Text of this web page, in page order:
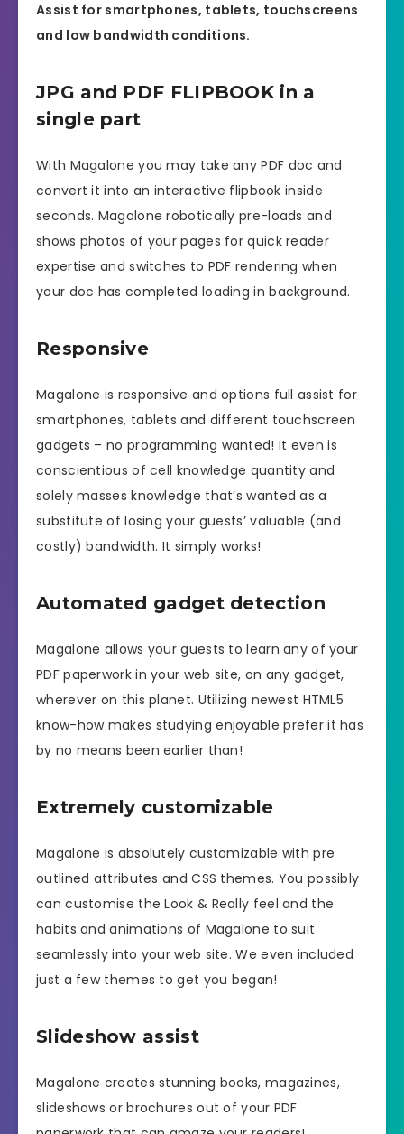
Assist for smartphones, tablets, touchscreens
and low bandwidth conditions.
JPG and PDF FLIPBOOK in a
single part
With Magalone you may take any PDF doc and
convert it into an interactive flipbook inside
seconds. Magalone robotically pre-loads and
shows photos of your pages for quick reader
expertise and switches to PDF rendering when
your doc has completed loading in background.
Responsive
Magalone is responsive and options full assist for
smartphones, tablets and different touchscreen
gadgets – no programming wanted! It even is
conscientious of cell knowledge quantity and
solely masses knowledge that’s wanted as a
substitute of losing your guests’ valuable (and
costly) bandwidth. It simply works!
Automated gadget detection
Magalone allows your guests to learn any of your
PDF paperwork in your web site, on any gadget,
wherever on this planet. Utilizing newest HTML5
know-how makes studying enjoyable prefer it has
by no means been earlier than!
Extremely customizable
Magalone is absolutely customizable with pre
outlined attributes and CSS themes. You possibly
can customise the Look & Really feel and the
habits and animations of Magalone to suit
seamlessly into your web site. We even included
just a few themes to get you began!
Slideshow assist
Magalone creates stunning books, magazines,
slideshows or brochures out of your PDF